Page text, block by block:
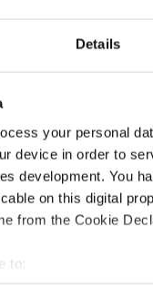
Details
your personal
device in order to
development. You
on this digital
from the Cookie
to:
available,
independent of
to the
should be held.
in no way reflects
Ireland.
fulfilled the
in to play in relation
that Relatives